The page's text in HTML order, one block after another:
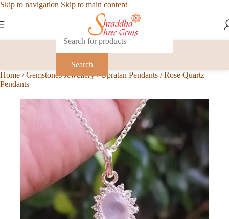
Skip to navigation Skip to main content
Search
Home / Gemstones Jewellery/ Upratan Pendants / Rose Quartz
Pendants